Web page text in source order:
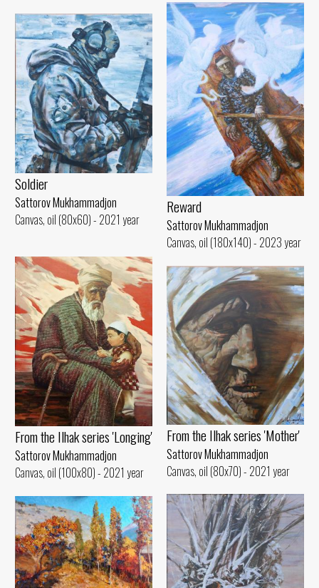
Reward
Sattorov Mukhammadjon
Canvas, oil (180x140) - 2023 year
Soldier
Sattorov Mukhammadjon
Canvas, oil (80x60) - 2021 year
From the Ilhak series 'Longing'
Sattorov Mukhammadjon
Canvas, oil (100x80) - 2021 year
From the Ilhak series 'Mother'
Sattorov Mukhammadjon
Canvas, oil (80x70) - 2021 year